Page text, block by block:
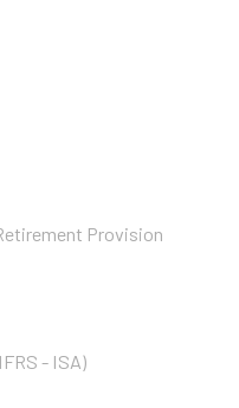
Provision
- ISA)